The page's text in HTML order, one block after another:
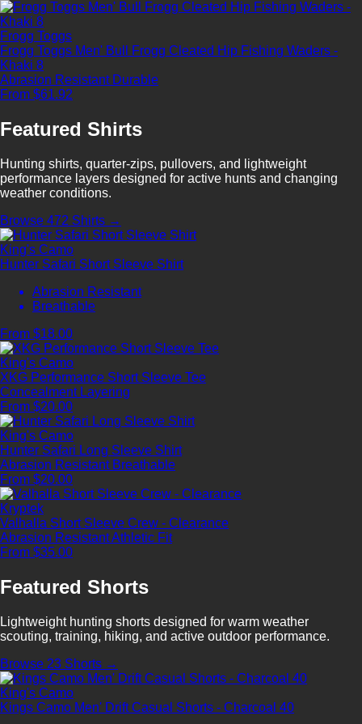
Frogg Toggs
Frogg Toggs Men' Bull Frogg Cleated Hip Fishing Waders -
Khaki 8
Abrasion Resistant Durable
From $61.92
Featured Shirts
Hunting shirts, quarter-zips, pullovers, and lightweight
performance layers designed for active hunts and changing
weather conditions.
Browse 472 Shirts →
King's Camo
Hunter Safari Short Sleeve Shirt
Abrasion Resistant
Breathable
From $18.00
King's Camo
XKG Performance Short Sleeve Tee
Concealment Layering
From $20.00
King's Camo
Hunter Safari Long Sleeve Shirt
Abrasion Resistant Breathable
From $20.00
Kryptek
Valhalla Short Sleeve Crew - Clearance
Abrasion ResistantAthletic Fit
From $35.00
Featured Shorts
Lightweight hunting shorts designed for warm weather
scouting, training, hiking, and active outdoor performance.
Browse 23 Shorts →
King's Camo
Kings Camo Men' Drift Casual Shorts - Charcoal 40